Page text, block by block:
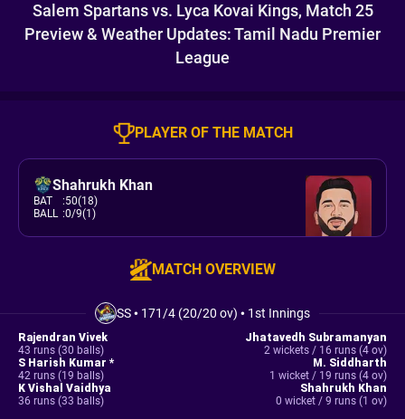
Salem Spartans vs. Lyca Kovai Kings, Match 25
Preview & Weather Updates: Tamil Nadu Premier
League
PLAYER OF THE MATCH
Shahrukh Khan
BAT :50(18)
BALL :0/9(1)
MATCH OVERVIEW
SS• 171/4 (20/20 ov) • 1st Innings
Rajendran Vivek
43 runs (30 balls)
S Harish Kumar *
42 runs (19 balls)
K Vishal Vaidhya
36 runs (33 balls)
Jhatavedh Subramanyan
2 wickets / 16 runs (4 ov)
M. Siddharth
1 wicket / 19 runs (4 ov)
Shahrukh Khan
0 wicket / 9 runs (1 ov)